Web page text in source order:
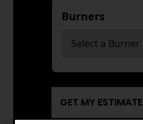
Burners
GET MY ESTIMATE